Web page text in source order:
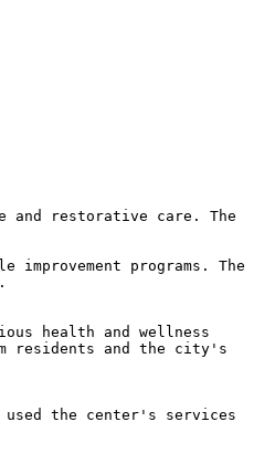
restorative care. The
programs. The
health and wellness
residents and the city's
the center's services